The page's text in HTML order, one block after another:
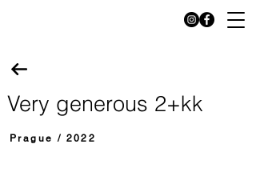
Very generous 2+kk
Prague / 2022